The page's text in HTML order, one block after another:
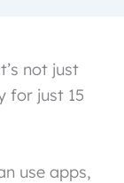
not just
for just 15
use apps,